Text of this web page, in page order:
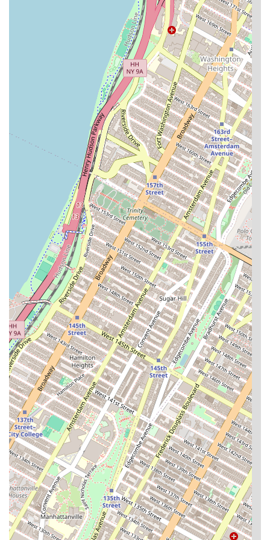
and assistance with general inquiries.
The amenities at Century Tower are extensive and
designed to cater to a modern New York lifestyle.
Full-Time Doorman and Concierge:The building
offers the convenience and security of a 24-hour
doorman and concierge service, providing peace of
mind for residents.
Rooftop and Sundeck:Residents can enjoy a
beautifully landscaped rooftop deck with 360-degree
views of the city and East River, complete with six
independent BBQ grills. There is also a second-floor
sundeck for relaxation.
Fitness and Wellness:The building features a full
gym with a steam room and sauna, allowing
residents to maintain their health and fitness
routines without leaving home.
Entertainment and Business Facilities:For leisure
and work, Century Tower provides a cinema room
and a full business center with Wi-Fi, making it easy
to both relax and be productive.
Family-Friendly Amenities:The building includes a
dedicated playroom for children, making it an
excellent choice for families.
General Conveniences:Other notable features
include a central laundry room, a bike room for
secure storage, and an ATM in the lobby mailroom.
Pet-Friendly Policy:Century Tower is a pet-friendly
community, welcoming furry companions to the
building.
For those interested in learning more or exploring rental
opportunities, the Century Tower apartment rental agency
can be reached through the following contact information.
Address: 400 E 90th St, New York, NY 10128, USA
Phone: (212) 794-3500
It is always a good idea to call ahead to inquire about
current availabilities and schedule a viewing. The
professional staff are ready to provide detailed